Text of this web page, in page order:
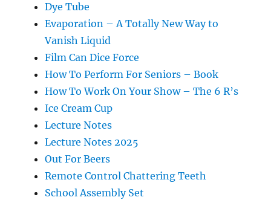
Dye Tube
Evaporation – A Totally New Way to
Vanish Liquid
Film Can Dice Force
How To Perform For Seniors – Book
How To Work On Your Show – The 6 R’s
Ice Cream Cup
Lecture Notes
Lecture Notes 2025
Out For Beers
Remote Control Chattering Teeth
School Assembly Set